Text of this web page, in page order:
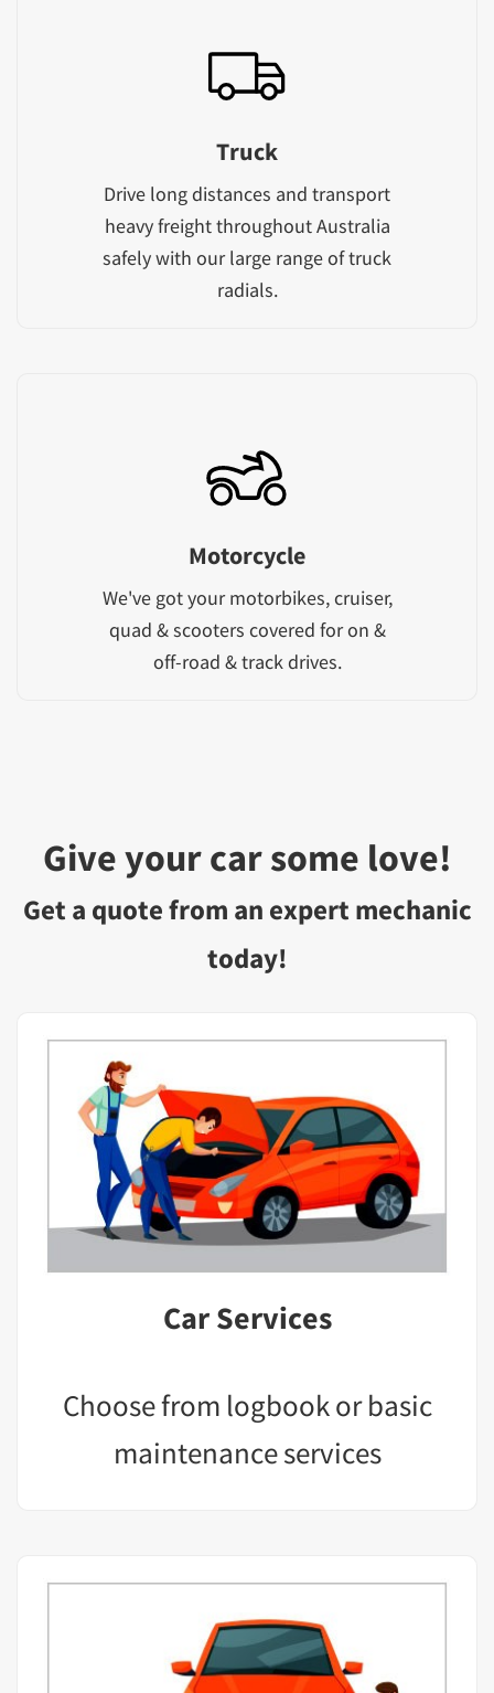
Truck
Drive long distances and transport
heavy freight throughout Australia
safely with our large range of truck
radials.
Motorcycle
We've got your motorbikes, cruiser,
quad & scooters covered for on &
off-road & track drives.
Give your car some love!
Get a quote from an expert mechanic
today!
Car Services
Choose from logbook or basic
maintenance services